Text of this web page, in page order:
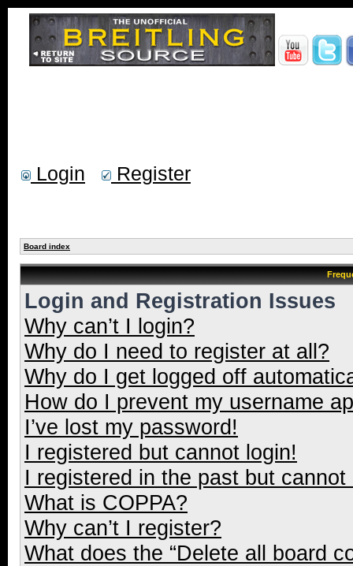
Login Register
Board index
Login and Registration Issues
Why can’t I login?
Why do I need to register at all?
Why do I get logged off
How do I prevent my username
I’ve lost my password!
I registered but cannot login!
I registered in the past but
What is COPPA?
Why can’t I register?
What does the “Delete all board